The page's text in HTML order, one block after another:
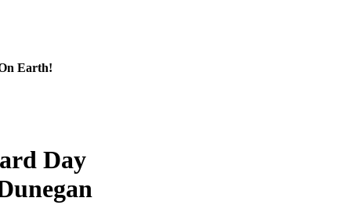
Earth!
Day